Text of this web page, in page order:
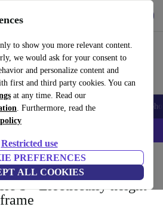
to show you more relevant content.
we would ask for your consent to
and personalize content and
first and third party cookies. You can
at any time. Read our
. Furthermore, read the
Restricted use
PREFERENCES
ALL COOKIES
Smartwatches Accessories
– Code: IPHONEDEAL –
Office furniture Desks
S - Electrically height-